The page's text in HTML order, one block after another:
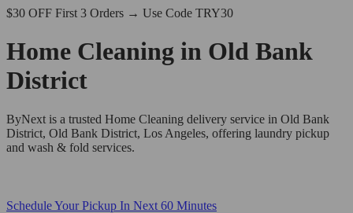
$30 OFF First 3 Orders → Use Code TRY30
Home Cleaning in Old Bank
District
ByNext is a trusted Home Cleaning delivery service in Old Bank
District, Old Bank District, Los Angeles, offering laundry pickup
and wash & fold services.
Schedule Your Pickup In Next 60 Minutes